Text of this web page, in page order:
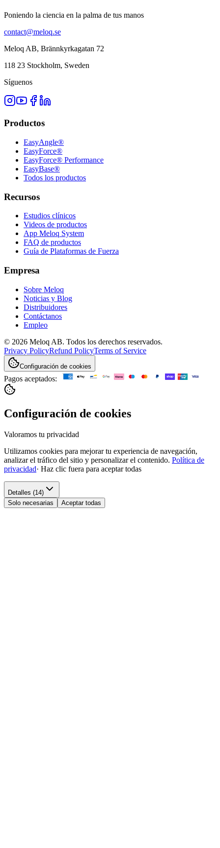
Poniendo la ciencia en la palma de tus manos
contact@meloq.se
Meloq AB, Brännkyrkagatan 72
118 23 Stockholm, Sweden
Síguenos
Productos
EasyAngle®
EasyForce®
EasyForce® Performance
EasyBase®
Todos los productos
Recursos
Estudios clínicos
Videos de productos
App Meloq System
FAQ de productos
Guía de Plataformas de Fuerza
Empresa
Sobre Meloq
Noticias y Blog
Distribuidores
Contáctanos
Empleo
© 2026 Meloq AB. Todos los derechos reservados.
Privacy PolicyRefund PolicyTerms of Service
Configuración de cookies
Pagos aceptados:
Configuración de cookies
Valoramos tu privacidad
Utilizamos cookies para mejorar tu experiencia de navegación,
analizar el tráfico del sitio y personalizar el contenido. Política de
privacidad· Haz clic fuera para aceptar todas
Detalles (14)
Solo necesarias
Aceptar todas